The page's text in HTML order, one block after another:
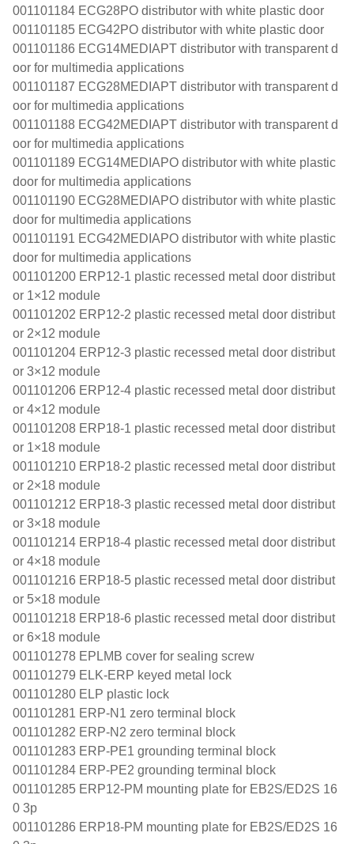
001101184 ECG28PO distributor with white plastic door
001101185 ECG42PO distributor with white plastic door
001101186 ECG14MEDIAPT distributor with transparent d
oor for multimedia applications
001101187 ECG28MEDIAPT distributor with transparent d
oor for multimedia applications
001101188 ECG42MEDIAPT distributor with transparent d
oor for multimedia applications
001101189 ECG14MEDIAPO distributor with white plastic
door for multimedia applications
001101190 ECG28MEDIAPO distributor with white plastic
door for multimedia applications
001101191 ECG42MEDIAPO distributor with white plastic
door for multimedia applications
001101200 ERP12-1 plastic recessed metal door distribut
or 1×12 module
001101202 ERP12-2 plastic recessed metal door distribut
or 2×12 module
001101204 ERP12-3 plastic recessed metal door distribut
or 3×12 module
001101206 ERP12-4 plastic recessed metal door distribut
or 4×12 module
001101208 ERP18-1 plastic recessed metal door distribut
or 1×18 module
001101210 ERP18-2 plastic recessed metal door distribut
or 2×18 module
001101212 ERP18-3 plastic recessed metal door distribut
or 3×18 module
001101214 ERP18-4 plastic recessed metal door distribut
or 4×18 module
001101216 ERP18-5 plastic recessed metal door distribut
or 5×18 module
001101218 ERP18-6 plastic recessed metal door distribut
or 6×18 module
001101278 EPLMB cover for sealing screw
001101279 ELK-ERP keyed metal lock
001101280 ELP plastic lock
001101281 ERP-N1 zero terminal block
001101282 ERP-N2 zero terminal block
001101283 ERP-PE1 grounding terminal block
001101284 ERP-PE2 grounding terminal block
001101285 ERP12-PM mounting plate for EB2S/ED2S 16
0 3p
001101286 ERP18-PM mounting plate for EB2S/ED2S 16